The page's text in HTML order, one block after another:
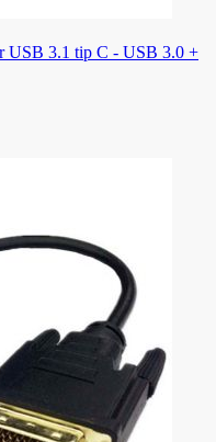
USB 3.1 tip C - USB 3.0 +